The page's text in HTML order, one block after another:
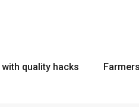
quality hacks